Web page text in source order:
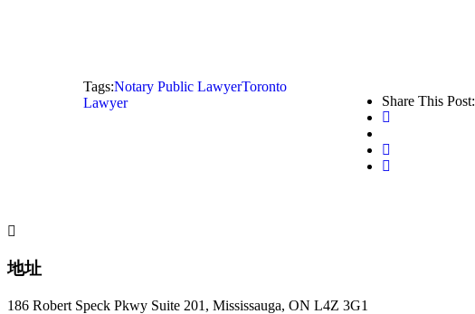
Tags:Notary Public LawyerToronto
Lawyer
Share This Post:
地址
186 Robert Speck Pkwy Suite 201, Mississauga, ON L4Z 3G1